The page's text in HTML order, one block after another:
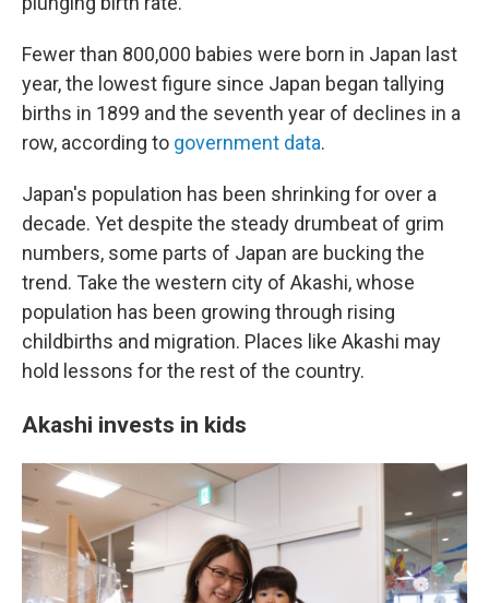
Fewer than 800,000 babies were born in Japan last
year, the lowest figure since Japan began tallying
births in 1899 and the seventh year of declines in a
row, according to government data.
Japan's population has been shrinking for over a
decade. Yet despite the steady drumbeat of grim
numbers, some parts of Japan are bucking the
trend. Take the western city of Akashi, whose
population has been growing through rising
childbirths and migration. Places like Akashi may
hold lessons for the rest of the country.
Akashi invests in kids